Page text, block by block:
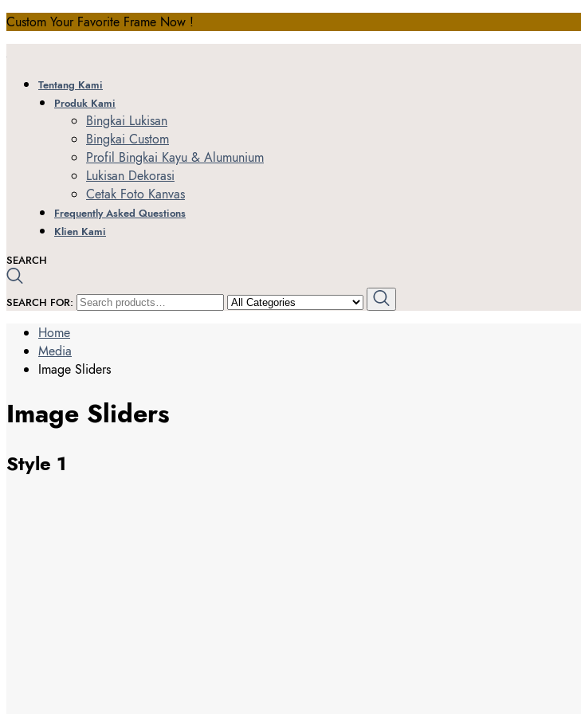
Custom Your Favorite Frame Now !
Tentang Kami
Produk Kami
Bingkai Lukisan
Bingkai Custom
Profil Bingkai Kayu & Alumunium
Lukisan Dekorasi
Cetak Foto Kanvas
Frequently Asked Questions
Klien Kami
SEARCH
SEARCH FOR:
Home
Media
Image Sliders
Image Sliders
Style 1